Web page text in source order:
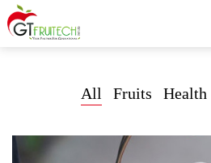
All Fruits Health